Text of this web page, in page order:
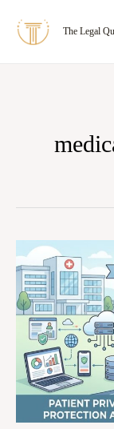
The Legal
Patient
Privacy
in
the
Digital
Age:
Health